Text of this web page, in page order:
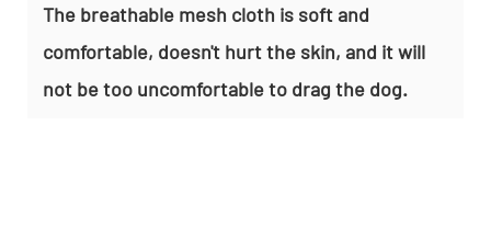
The breathable mesh cloth is soft and
comfortable, doesn't hurt the skin, and it will
not be too uncomfortable to drag the dog.